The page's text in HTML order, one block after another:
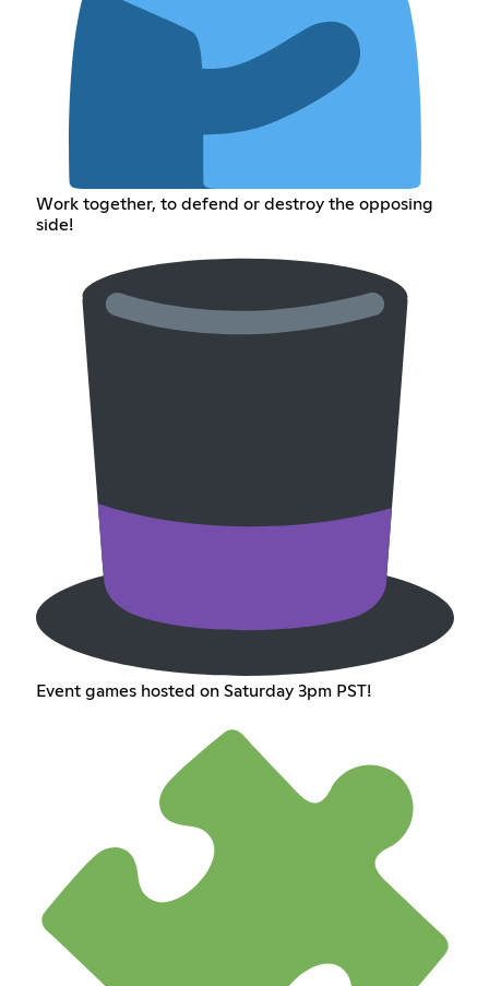
Work together, to defend or destroy the opposing
side!
Event games hosted on Saturday 3pm PST!